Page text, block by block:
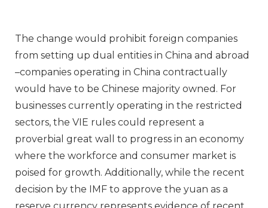
The change would prohibit foreign companies
from setting up dual entities in China and abroad
–companies operating in China contractually
would have to be Chinese majority owned. For
businesses currently operating in the restricted
sectors, the VIE rules could represent a
proverbial great wall to progress in an economy
where the workforce and consumer market is
poised for growth. Additionally, while the recent
decision by the IMF to approve the yuan as a